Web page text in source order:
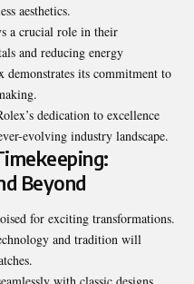
aesthetics.
a crucial role in their
and reducing energy
its commitment to
dedication to excellence
evolving industry landscape.
Beyond
for exciting transformations.
and tradition will